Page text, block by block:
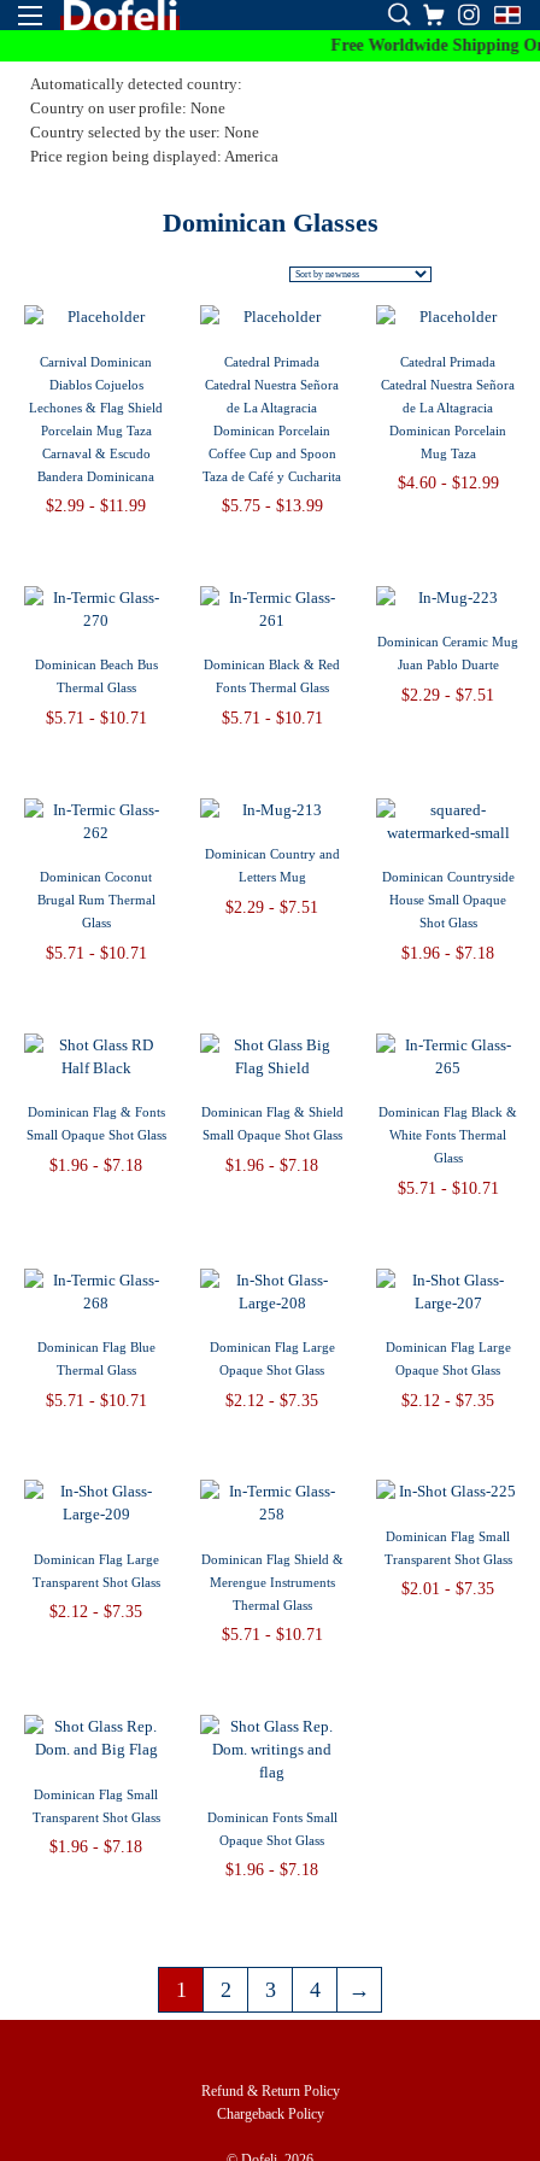
Free Worldwide Shipping
Automatically detected country:
Country on user profile: None
Country selected by the user: None
Price region being displayed: America
Dominican Glasses
Carnival Dominican
Diablos Cojuelos
Lechones & Flag Shield
Porcelain Mug Taza
Carnaval & Escudo
Bandera Dominicana
$2.99 - $11.99
Catedral Primada
Catedral Nuestra Señora
de La Altagracia
Dominican Porcelain
Coffee Cup and Spoon
Taza de Café y Cucharita
$5.75 - $13.99
Catedral Primada
Catedral Nuestra Señora
de La Altagracia
Dominican Porcelain
Mug Taza
$4.60 - $12.99
Dominican Beach Bus
Thermal Glass
$5.71 - $10.71
Dominican Black & Red
Fonts Thermal Glass
$5.71 - $10.71
Dominican Ceramic Mug
Juan Pablo Duarte
$2.29 - $7.51
Dominican Coconut
Brugal Rum Thermal
Glass
$5.71 - $10.71
Dominican Country and
Letters Mug
$2.29 - $7.51
Dominican Countryside
House Small Opaque
Shot Glass
$1.96 - $7.18
Dominican Flag & Fonts
Small Opaque Shot Glass
$1.96 - $7.18
Dominican Flag & Shield
Small Opaque Shot Glass
$1.96 - $7.18
Dominican Flag Black &
White Fonts Thermal
Glass
$5.71 - $10.71
Dominican Flag Blue
Thermal Glass
$5.71 - $10.71
Dominican Flag Large
Opaque Shot Glass
$2.12 - $7.35
Dominican Flag Large
Opaque Shot Glass
$2.12 - $7.35
Dominican Flag Large
Transparent Shot Glass
$2.12 - $7.35
Dominican Flag Shield &
Merengue Instruments
Thermal Glass
$5.71 - $10.71
Dominican Flag Small
Transparent Shot Glass
$2.01 - $7.35
Dominican Flag Small
Transparent Shot Glass
$1.96 - $7.18
Dominican Fonts Small
Opaque Shot Glass
$1.96 - $7.18
1 2 3 4 →
Refund & Return Policy
Chargeback Policy